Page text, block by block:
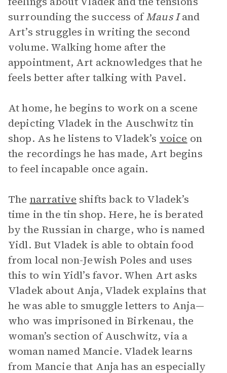
surrounding the success ofMaus Iand
Art’s struggles in writing the second
volume. Walking home after the
appointment, Art acknowledges that he
feels better after talking with Pavel.
At home, he begins to work on a scene
depicting Vladek in the Auschwitz tin
shop. As he listens to Vladek’s voice on
the recordings he has made, Art begins
to feel incapable once again.
The narrative shifts back to Vladek’s
time in the tin shop. Here, he is berated
by the Russian in charge, who is named
Yidl. But Vladek is able to obtain food
from local non-Jewish Poles and uses
this to win Yidl’s favor. When Art asks
Vladek about Anja, Vladek explains that
he was able to smuggle letters to Anja—
who was imprisoned in Birkenau, the
woman’s section of Auschwitz, via a
woman named Mancie. Vladek learns
from Mancie that Anja has an especially